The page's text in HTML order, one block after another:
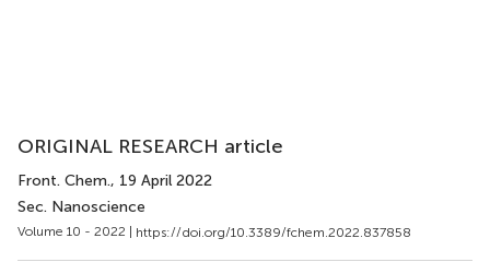
ORIGINAL RESEARCH article
Front. Chem., 19 April 2022
Sec. Nanoscience
Volume 10 - 2022 | https://doi.org/10.3389/fchem.2022.837858